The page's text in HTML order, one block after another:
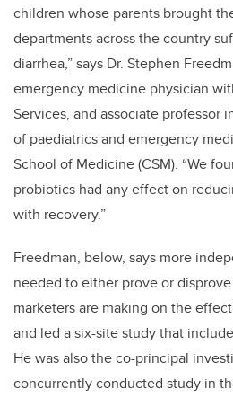
children whose parents brought
departments across the country
diarrhea,” says Dr. Stephen
emergency medicine physician
Services, and associate professor
of paediatrics and emergency
School of Medicine (CSM). “We
probiotics had any effect on
with recovery.”
Freedman, below, says more
needed to either prove or
marketers are making on the
and​ led a six-site study that
He was also the co-principal
concurrently conducted study in